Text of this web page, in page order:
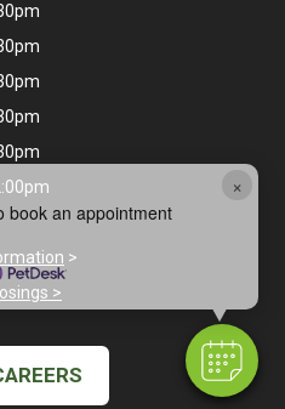
×
book an appointment
>
>